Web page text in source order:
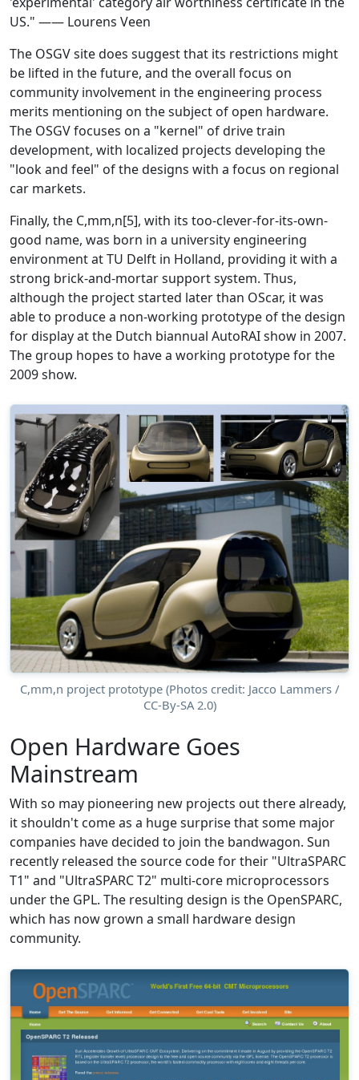
US." —— Lourens Veen
The OSGV site does suggest that its restrictions might
be lifted in the future, and the overall focus on
community involvement in the engineering process
merits mentioning on the subject of open hardware.
The OSGV focuses on a "kernel" of drive train
development, with localized projects developing the
"look and feel" of the designs with a focus on regional
car markets.
Finally, the C,mm,n[5], with its too-clever-for-its-own-
good name, was born in a university engineering
environment at TU Delft in Holland, providing it with a
strong brick-and-mortar support system. Thus,
although the project started later than OScar, it was
able to produce a non-working prototype of the design
for display at the Dutch biannual AutoRAI show in 2007.
The group hopes to have a working prototype for the
2009 show.
C,mm,n project prototype (Photos credit: Jacco Lammers /
CC-By-SA 2.0)
Open Hardware Goes
Mainstream
With so may pioneering new projects out there already,
it shouldn't come as a huge surprise that some major
companies have decided to join the bandwagon. Sun
recently released the source code for their "UltraSPARC
T1" and "UltraSPARC T2" multi-core microprocessors
under the GPL. The resulting design is the OpenSPARC,
which has now grown a small hardware design
community.